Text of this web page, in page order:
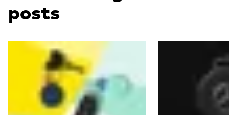
posts
Read more